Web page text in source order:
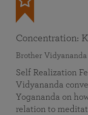
Concentration:
Brother Vidyananda
Self Realization
Vidyananda
Yogananda on
relation to